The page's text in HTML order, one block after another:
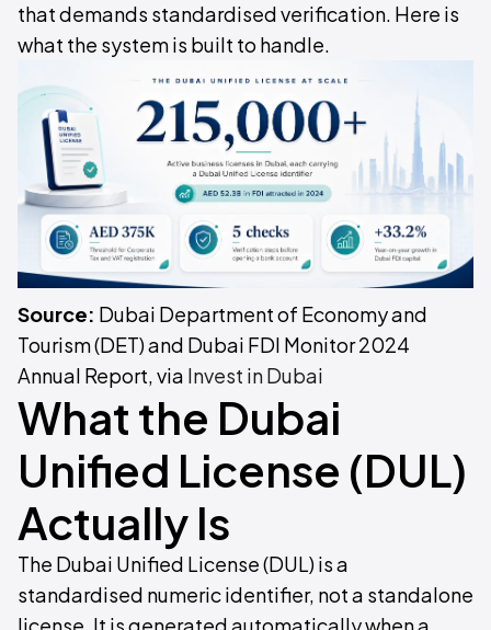
that demands standardised verification. Here is
what the system is built to handle.
Source: Dubai Department of Economy and
Tourism (DET) and Dubai FDI Monitor 2024
Annual Report, via Invest in Dubai
What the Dubai
Unified License (DUL)
Actually Is
The Dubai Unified License (DUL) is a
standardised numeric identifier, not a standalone